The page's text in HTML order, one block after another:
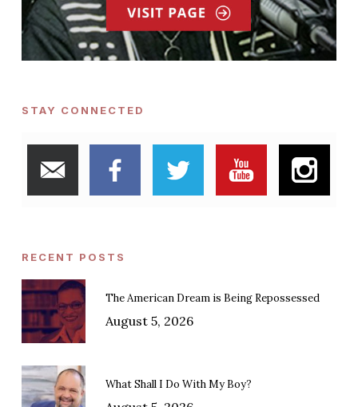
STAY CONNECTED
RECENT POSTS
The American Dream is Being Repossessed
August 5, 2026
What Shall I Do With My Boy?